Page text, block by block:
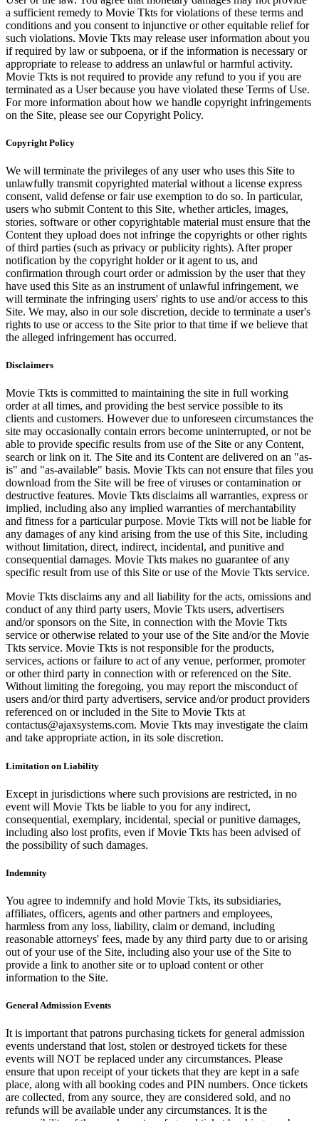
a sufficient remedy to Movie Tkts for violations of these terms and
conditions and you consent to injunctive or other equitable relief for
such violations. Movie Tkts may release user information about you
if required by law or subpoena, or if the information is necessary or
appropriate to release to address an unlawful or harmful activity.
Movie Tkts is not required to provide any refund to you if you are
terminated as a User because you have violated these Terms of Use.
For more information about how we handle copyright infringements
on the Site, please see our Copyright Policy.
Copyright Policy
We will terminate the privileges of any user who uses this Site to
unlawfully transmit copyrighted material without a license express
consent, valid defense or fair use exemption to do so. In particular,
users who submit Content to this Site, whether articles, images,
stories, software or other copyrightable material must ensure that the
Content they upload does not infringe the copyrights or other rights
of third parties (such as privacy or publicity rights). After proper
notification by the copyright holder or it agent to us, and
confirmation through court order or admission by the user that they
have used this Site as an instrument of unlawful infringement, we
will terminate the infringing users' rights to use and/or access to this
Site. We may, also in our sole discretion, decide to terminate a user's
rights to use or access to the Site prior to that time if we believe that
the alleged infringement has occurred.
Disclaimers
Movie Tkts is committed to maintaining the site in full working
order at all times, and providing the best service possible to its
clients and customers. However due to unforeseen circumstances the
site may occasionally contain errors become uninterrupted, or not be
able to provide specific results from use of the Site or any Content,
search or link on it. The Site and its Content are delivered on an "as-
is" and "as-available" basis. Movie Tkts can not ensure that files you
download from the Site will be free of viruses or contamination or
destructive features. Movie Tkts disclaims all warranties, express or
implied, including also any implied warranties of merchantability
and fitness for a particular purpose. Movie Tkts will not be liable for
any damages of any kind arising from the use of this Site, including
without limitation, direct, indirect, incidental, and punitive and
consequential damages. Movie Tkts makes no guarantee of any
specific result from use of this Site or use of the Movie Tkts service.
Movie Tkts disclaims any and all liability for the acts, omissions and
conduct of any third party users, Movie Tkts users, advertisers
and/or sponsors on the Site, in connection with the Movie Tkts
service or otherwise related to your use of the Site and/or the Movie
Tkts service. Movie Tkts is not responsible for the products,
services, actions or failure to act of any venue, performer, promoter
or other third party in connection with or referenced on the Site.
Without limiting the foregoing, you may report the misconduct of
users and/or third party advertisers, service and/or product providers
referenced on or included in the Site to Movie Tkts at
contactus@ajaxsystems.com. Movie Tkts may investigate the claim
and take appropriate action, in its sole discretion.
Limitation on Liability
Except in jurisdictions where such provisions are restricted, in no
event will Movie Tkts be liable to you for any indirect,
consequential, exemplary, incidental, special or punitive damages,
including also lost profits, even if Movie Tkts has been advised of
the possibility of such damages.
Indemnity
You agree to indemnify and hold Movie Tkts, its subsidiaries,
affiliates, officers, agents and other partners and employees,
harmless from any loss, liability, claim or demand, including
reasonable attorneys' fees, made by any third party due to or arising
out of your use of the Site, including also your use of the Site to
provide a link to another site or to upload content or other
information to the Site.
General Admission Events
It is important that patrons purchasing tickets for general admission
events understand that lost, stolen or destroyed tickets for these
events will NOT be replaced under any circumstances. Please
ensure that upon receipt of your tickets that they are kept in a safe
place, along with all booking codes and PIN numbers. Once tickets
are collected, from any source, they are considered sold, and no
refunds will be available under any circumstances. It is the